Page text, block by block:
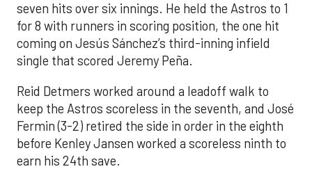
seven hits over six innings. He held the Astros to 1
for 8 with runners in scoring position, the one hit
coming on Jesús Sánchez’s third-inning infield
single that scored Jeremy Peña.
Reid Detmers worked around a leadoff walk to
keep the Astros scoreless in the seventh, and José
Fermin (3-2) retired the side in order in the eighth
before Kenley Jansen worked a scoreless ninth to
earn his 24th save.